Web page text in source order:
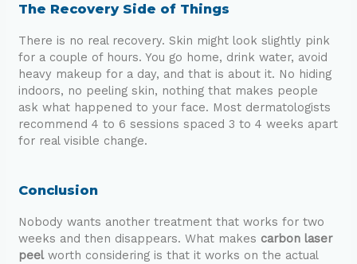
The Recovery Side of Things
There is no real recovery. Skin might look slightly pink
for a couple of hours. You go home, drink water, avoid
heavy makeup for a day, and that is about it. No hiding
indoors, no peeling skin, nothing that makes people
ask what happened to your face. Most dermatologists
recommend 4 to 6 sessions spaced 3 to 4 weeks apart
for real visible change.
Conclusion
Nobody wants another treatment that works for two
weeks and then disappears. What makes carbon laser
peelworth considering is that it works on the actual